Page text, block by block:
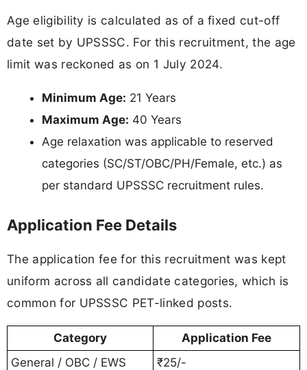
Age eligibility is calculated as of a fixed cut-off
date set by UPSSSC. For this recruitment, the age
limit was reckoned as on 1 July 2024.
Minimum Age: 21 Years
Maximum Age: 40 Years
Age relaxation was applicable to reserved
categories (SC/ST/OBC/PH/Female, etc.) as
per standard UPSSSC recruitment rules.
Application Fee Details
The application fee for this recruitment was kept
uniform across all candidate categories, which is
common for UPSSSC PET-linked posts.
Category
Application Fee
General / OBC / EWS
₹25/-